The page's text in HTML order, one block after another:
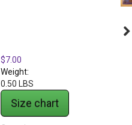
$7.00
Weight:
0.50 LBS
Size chart